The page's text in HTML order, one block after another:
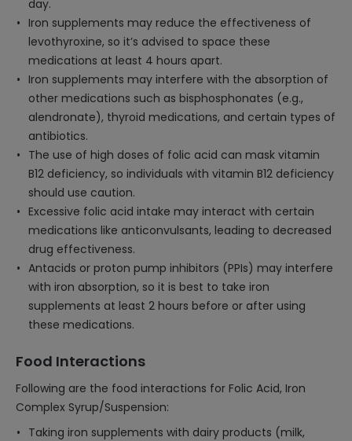
day.
Iron supplements may reduce the effectiveness of
levothyroxine, so it’s advised to space these
medications at least 4 hours apart.
Iron supplements may interfere with the absorption of
other medications such as bisphosphonates (e.g.,
alendronate), thyroid medications, and certain types of
antibiotics.
The use of high doses of folic acid can mask vitamin
B12 deficiency, so individuals with vitamin B12 deficiency
should use caution.
Excessive folic acid intake may interact with certain
medications like anticonvulsants, leading to decreased
drug effectiveness.
Antacids or proton pump inhibitors (PPIs) may interfere
with iron absorption, so it is best to take iron
supplements at least 2 hours before or after using
these medications.
Food Interactions
Following are the food interactions for Folic Acid, Iron
Complex Syrup/Suspension:
Taking iron supplements with dairy products (milk,